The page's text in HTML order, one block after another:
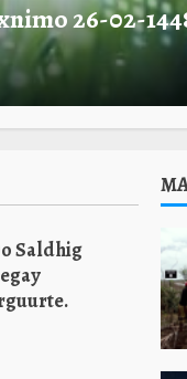
26-02-
Saldhig